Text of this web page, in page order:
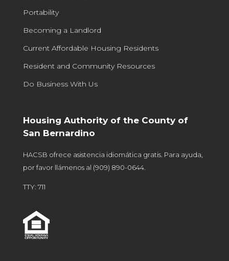
Portability
Becoming a Landlord
Current Affordable Housing Residents
Resident and Community Resources
Do Business With Us
Housing Authority of the County of
San Bernardino
HACSB ofrece asistencia idiomática gratis. Para ayuda,
por favor llámenos al (909) 890-0644.
TTY: 711